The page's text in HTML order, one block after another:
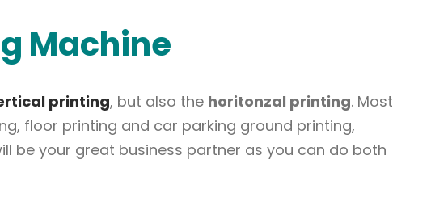
Machine
printing, but also the horitonzal printing. Most
floor printing and car parking ground printing,
be your great business partner as you can do both